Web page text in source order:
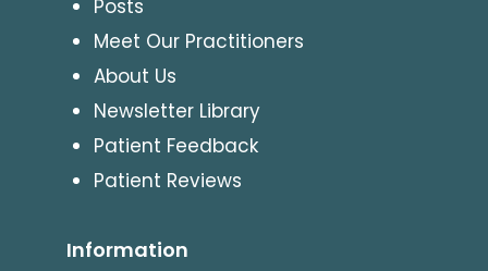
Posts
Meet Our Practitioners
About Us
Newsletter Library
Patient Feedback
Patient Reviews
Information